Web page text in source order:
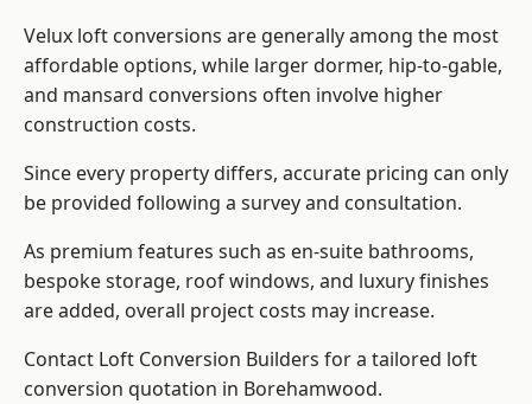
Velux loft conversions are generally among the most
affordable options, while larger dormer, hip-to-gable,
and mansard conversions often involve higher
construction costs.
Since every property differs, accurate pricing can only
be provided following a survey and consultation.
As premium features such as en-suite bathrooms,
bespoke storage, roof windows, and luxury finishes
are added, overall project costs may increase.
Contact Loft Conversion Builders for a tailored loft
conversion quotation in Borehamwood.